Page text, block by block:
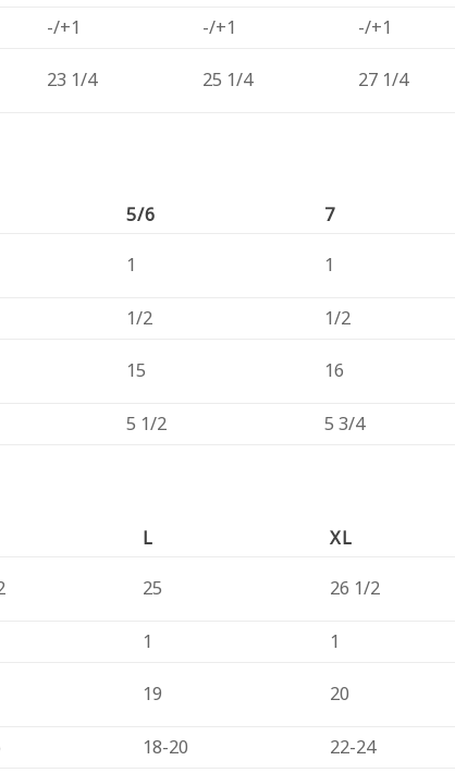
-/+1 -/+1
-/+1
23 1/4 25 1/4 27 1/4
5/6
7
1 1
1/2
1/2
15 16
5 1/2 5 3/4
L
XL
25 26 1/2
1
1
19 20
18-20
22-24